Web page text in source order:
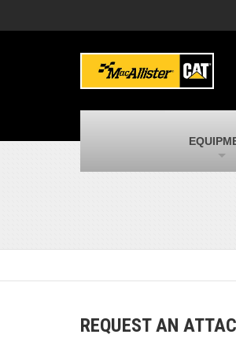
MacAllister Machinery
Caterpillar heavy equipment
Michigan
New and used Blue Bird
MacAllister Kubota
Kubota utility tractors,
REQUEST AN